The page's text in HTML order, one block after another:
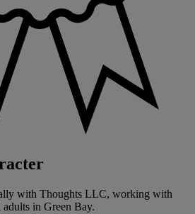
with Thoughts LLC, working with
adults in Green Bay.